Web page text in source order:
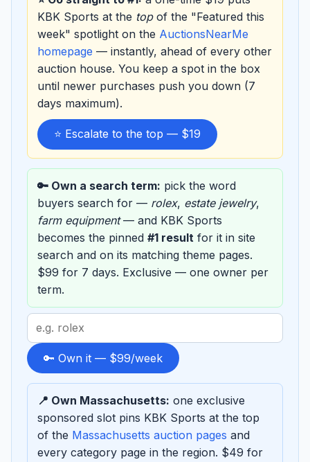
KBK Sports at the topof the "Featured this
week" spotlight on the AuctionsNearMe
homepage — instantly, ahead of every other
auction house. You keep a spot in the box
until newer purchases push you down (7
days maximum).
⭐ Escalate to the top — $19
🔑 Own a search term: pick the word
buyers search for — rolex, estate jewelry,
farm equipment— and KBK Sports
becomes the pinned #1 result for it in site
search and on its matching theme pages.
$99 for 7 days. Exclusive — one owner per
term.
Search
term
to
sponsor
🔑 Own it — $99/week
📍 Own Massachusetts: one exclusive
sponsored slot pins KBK Sports at the top
of the Massachusetts auction pages and
every category page in the region. $49 for